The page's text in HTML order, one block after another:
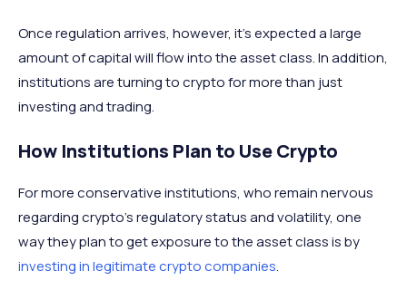
Once regulation arrives, however, it's expected a large
amount of capital will flow into the asset class. In addition,
institutions are turning to crypto for more than just
investing and trading.
How Institutions Plan to Use Crypto
For more conservative institutions, who remain nervous
regarding crypto’s regulatory status and volatility, one
way they plan to get exposure to the asset class is by
investing in legitimate crypto companies.